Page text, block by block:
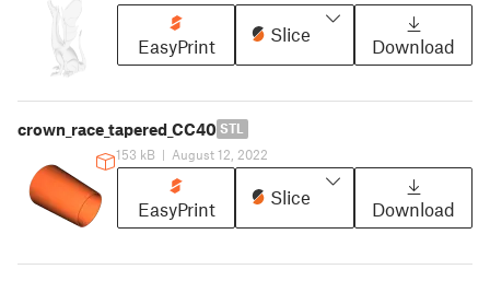
EasyPrint
Slice
Download
crown_race_tapered_CC40 STL
153 kB | August 12, 2022
EasyPrint
Slice
Download